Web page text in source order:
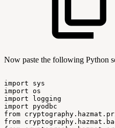
Now paste the following Python
import
sys
import os
import
logging
import
pyodbc
from
from